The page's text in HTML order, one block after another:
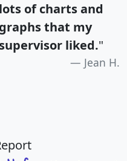
lots of charts and
graphs that my
supervisor liked."
Jean H.